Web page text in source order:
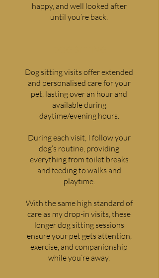
happy, and well looked after
until you’re back.
Dog sitting visits offer extended
and personalised care for your
pet, lasting over an hour and
available during
daytime/evening hours.
During each visit, I follow your
dog’s routine, providing
everything from toilet breaks
and feeding to walks and
playtime.
With the same high standard of
care as my drop-in visits, these
longer dog sitting sessions
ensure your pet gets attention,
exercise, and companionship
while you’re away.